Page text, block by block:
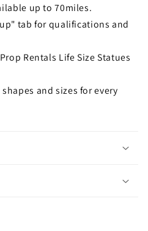
up to 70miles.
tab for qualifications and
Rentals Life Size Statues
and sizes for every